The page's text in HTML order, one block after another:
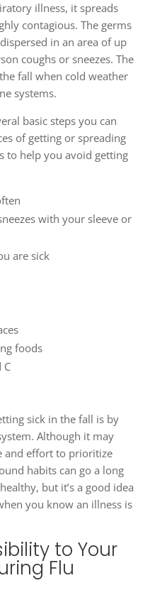
illness, it spreads
contagious. The germs
in an area of up
coughs or sneezes. The
fall when cold weather
systems.
basic steps you can
of getting or spreading
to help you avoid getting
with your sleeve or
are sick
foods
C
sick in the fall is by
Although it may
and effort to prioritize
habits can go a long
but it’s a good idea
you know an illness is
to Your
Flu